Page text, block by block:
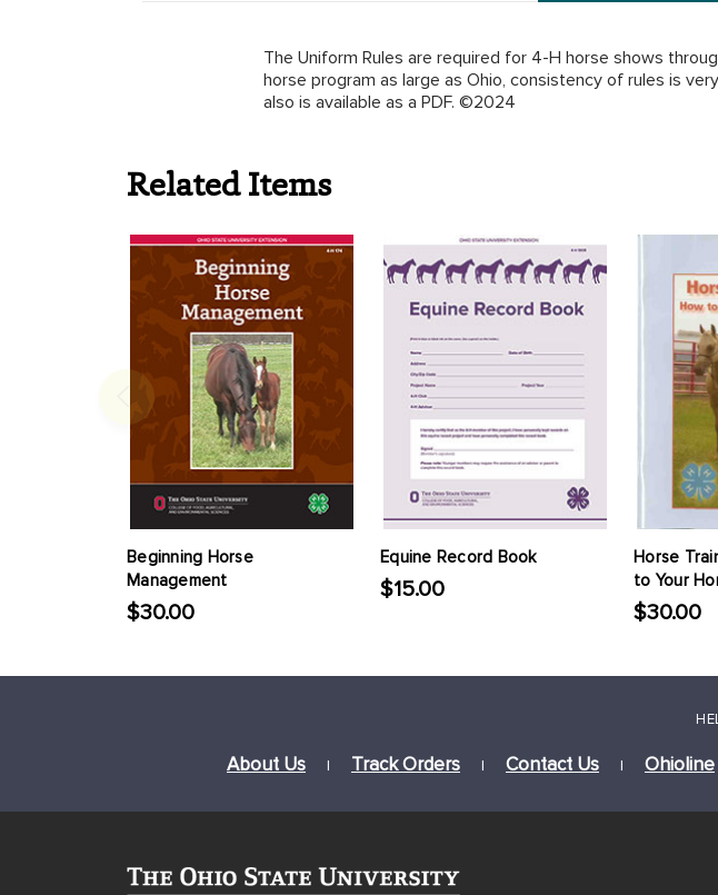
The Uniform Rules are required for 4-H horse shows
horse program as large as Ohio, consistency of rules is
also is available as a PDF. ©2024
Related Items
Beginning Horse
Management
$30.00
Equine Record Book
$15.00
Horse
to Your
$30.00
About Us | Track Orders | Contact Us | Ohioline